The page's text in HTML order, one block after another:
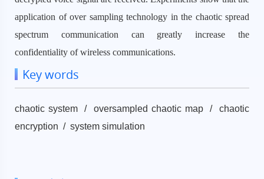
application of over sampling technology in the chaotic spread
spectrum communication can greatly increase the
confidentiality of wireless communications.
Key words
chaotic system / oversampled chaotic map / chaotic
encryption / system simulation